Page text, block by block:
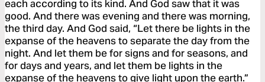
each according to its kind. And God saw that it was
good. And there was evening and there was morning,
the third day. And God said, “Let there be lights in the
expanse of the heavens to separate the day from the
night. And let them be for signs and for seasons, and
for days and years, and let them be lights in the
expanse of the heavens to give light upon the earth.”